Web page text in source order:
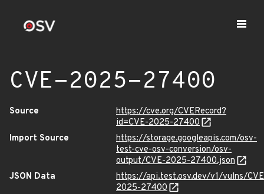
CVE-2025-27400
Source
https://cve.org/CVERecord?
id=CVE-2025-27400
Import Source
https://storage.googleapis.com/osv-
test-cve-osv-conversion/osv-
output/CVE-2025-27400.json
JSON Data
https://api.test.osv.dev/v1/vulns/
2025-27400